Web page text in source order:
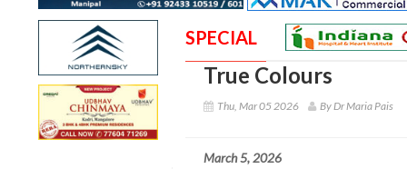
SPECIAL
True Colours
Thu, Mar 05 2026 By Dr Maria Pais
March 5, 2026